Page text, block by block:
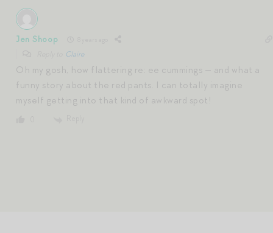
Jen Shoop
Claire
Oh my gosh, how flattering re: ee cummings — and what a
funny story about the red pants. I can totally imagine
myself getting into that kind of awkward spot!